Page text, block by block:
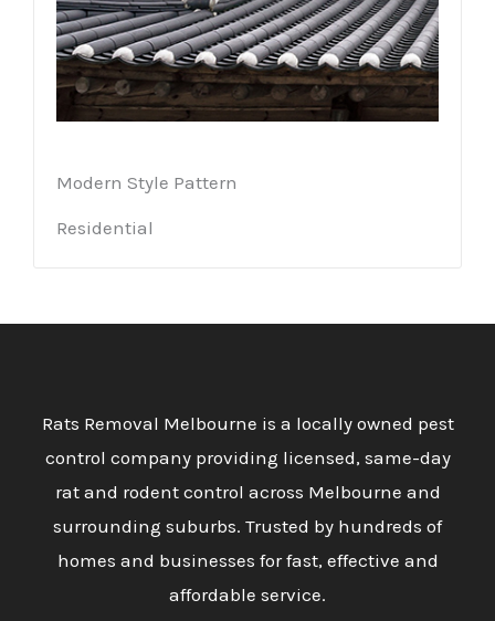
Modern Style Pattern
Residential
Rats Removal Melbourne is a locally owned pest
control company providing licensed, same-day
rat and rodent control across Melbourne and
surrounding suburbs. Trusted by hundreds of
homes and businesses for fast, effective and
affordable service.